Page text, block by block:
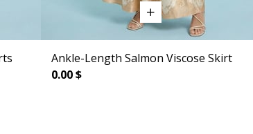
Ankle-Length Salmon Viscose Skirt
0.00 $